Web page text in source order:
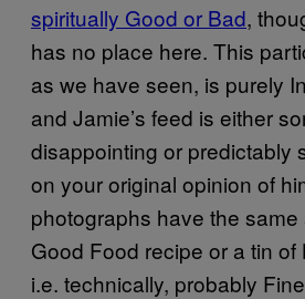
spiritually Good or Bad,
has no place here. This
as we have seen, is purely
and Jamie’s feed is either
disappointing or predictably
on your original opinion of
photographs have the
Good Food recipe or a tin
i.e. technically, probably